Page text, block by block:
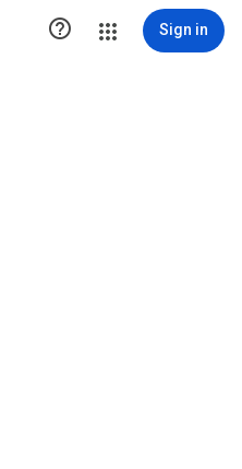
 Sign in